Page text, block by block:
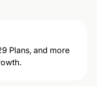
Plans, and more